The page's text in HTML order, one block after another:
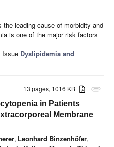
the leading cause of morbidity and
is one of the major risk factors
Issue Dyslipidemia and
attachment
13 pages, 1016 KB
in Patients
Membrane
, Leonhard Binzenhöfer,